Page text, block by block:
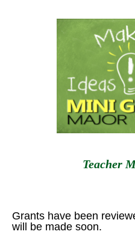
Teacher
Grants have been
will be made soon.